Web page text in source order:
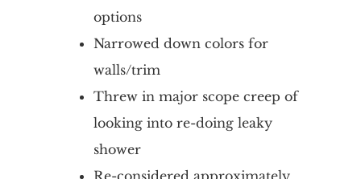
options
Narrowed down colors for
walls/trim
Threw in major scope creep of
looking into re-doing leaky
shower